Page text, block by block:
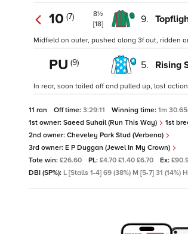
10 (7)
8½
[18]
9.
Midfield on outer, pushed along 3f out, ridden
PU (9) 5. Rising
In rear, soon tailed off and pulled up, lost action
11 ran Off time: 3:29:11 Winning time: 1m
1st owner: Saeed Suhail (Run This Way) 1st
2nd owner: Cheveley Park Stud (Verbena)
3rd owner: E P Duggan (Jewel In My Crown)
Tote win: £26.60 PL: £4.70 £1.40 £6.70 Ex:
DBI (SP%): L [Stalls 1-4] 69 (38%) M [5-7] 31 (14%)